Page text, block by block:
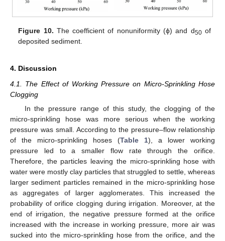
Figure 10. The coefficient of nonuniformity (ϕ) and d50of
deposited sediment.
4. Discussion
4.1. The Effect of Working Pressure on Micro-Sprinkling Hose
Clogging
In the pressure range of this study, the clogging of the
micro-sprinkling hose was more serious when the working
pressure was small. According to the pressure–flow relationship
of the micro-sprinkling hoses (Table 1), a lower working
pressure led to a smaller flow rate through the orifice.
Therefore, the particles leaving the micro-sprinkling hose with
water were mostly clay particles that struggled to settle, whereas
larger sediment particles remained in the micro-sprinkling hose
as aggregates of larger agglomerates. This increased the
probability of orifice clogging during irrigation. Moreover, at the
end of irrigation, the negative pressure formed at the orifice
increased with the increase in working pressure, more air was
sucked into the micro-sprinkling hose from the orifice, and the